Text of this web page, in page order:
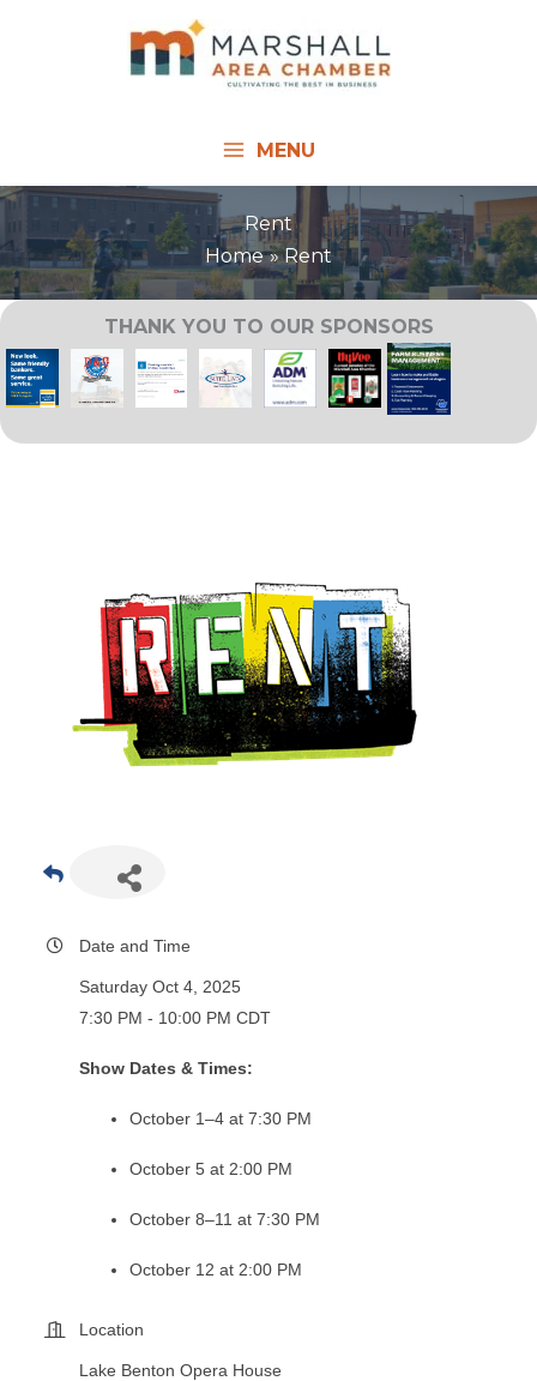
MENU
Rent
Home
Rent
THANK YOU TO OUR SPONSORS
Date and Time
Saturday Oct 4, 2025
7:30 PM - 10:00 PM CDT
Show Dates & Times:
October 1–4 at 7:30 PM
October 5 at 2:00 PM
October 8–11 at 7:30 PM
October 12 at 2:00 PM
Location
Lake Benton Opera House